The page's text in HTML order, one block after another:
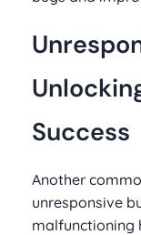
Success
Another
unresponsive
malfunctioning